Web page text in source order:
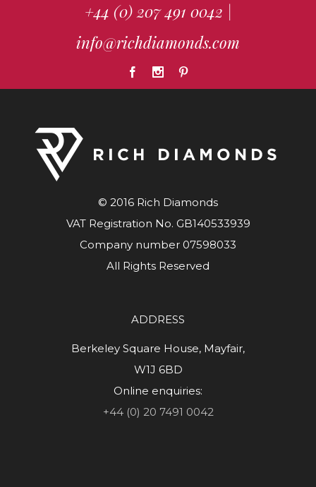
+44 (0) 207 491 0042 |
info@richdiamonds.com
© 2016 Rich Diamonds
VAT Registration No. GB140533939
Company number 07598033
All Rights Reserved
ADDRESS
Berkeley Square House, Mayfair,
W1J 6BD
Online enquiries:
+44 (0) 20 7491 0042